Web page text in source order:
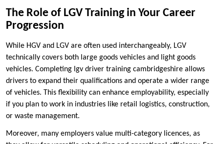
The Role of LGV Training in Your Career
Progression
While HGV and LGV are often used interchangeably, LGV
technically covers both large goods vehicles and light goods
vehicles. Completing lgv driver training cambridgeshire allows
drivers to expand their qualifications and operate a wider range
of vehicles. This flexibility can enhance employability, especially
if you plan to work in industries like retail logistics, construction,
or waste management.
Moreover, many employers value multi-category licences, as